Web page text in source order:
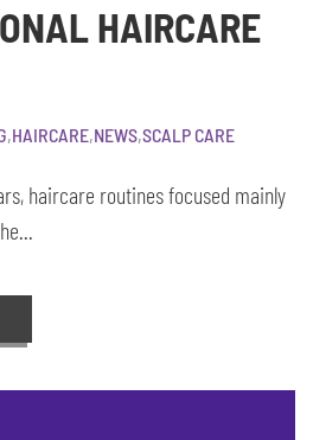
HAIRCARE
,HAIRCARE,NEWS,SCALP CARE
haircare routines focused mainly